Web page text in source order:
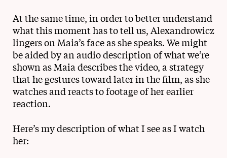
At the same time, in order to better understand
what this moment has to tell us, Alexandrowicz
lingers on Maia’s face as she speaks. We might
be aided by an audio description of what we’re
shown as Maia describes the video, a strategy
that he gestures toward later in the film, as she
watches and reacts to footage of her earlier
reaction.
Here’s my description of what I see as I watch
her: